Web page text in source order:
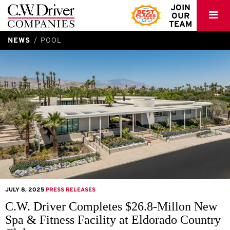
C.W.
Driver
JOIN
OUR
TEAM
NEWS POOL
JULY 8, 2025 PRESS RELEASES
C.W. Driver Completes $26.8-Millon New
Spa & Fitness Facility at Eldorado Country